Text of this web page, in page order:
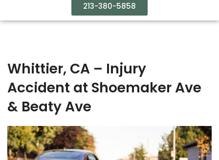
213-380-5858
Whittier, CA – Injury
Accident at Shoemaker Ave
& Beaty Ave